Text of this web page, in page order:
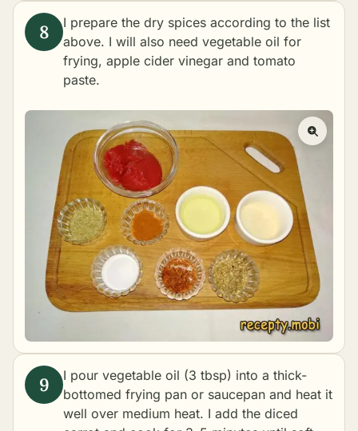
I prepare the dry spices according to the list
above. I will also need vegetable oil for
frying, apple cider vinegar and tomato
paste.
I pour vegetable oil (3 tbsp) into a thick-
bottomed frying pan or saucepan and heat it
well over medium heat. I add the diced